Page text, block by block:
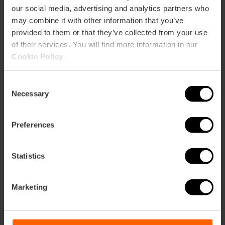
our social media, advertising and analytics partners who
may combine it with other information that you’ve
provided to them or that they’ve collected from your use
of their services. You will find more information in our
Cookie Policy
Selection
Necessary
Preferences
Statistics
Marketing
Restaurant
100
L3,L5,
Calle San Vicente Mártir, 44 46001 València